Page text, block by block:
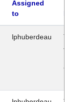
Assigned
to
lphuberdeau